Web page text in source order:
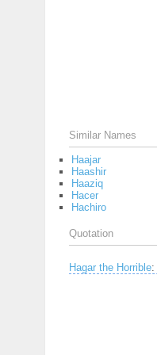
Similar Names
Haajar
Haashir
Haaziq
Hacer
Hachiro
Quotation
Hagar the Horrible: